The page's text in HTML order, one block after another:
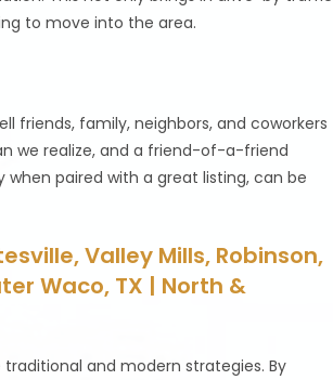
to move into the area.
friends, family, neighbors, and coworkers
we realize, and a friend-of-a-friend
paired with a great listing, can be
Valley Mills, Robinson,
Waco, TX | North &
and modern strategies. By